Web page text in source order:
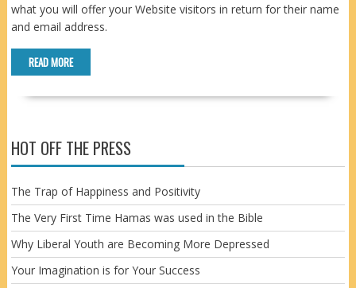
what you will offer your Website visitors in return for their name
and email address.
READ MORE
HOT OFF THE PRESS
The Trap of Happiness and Positivity
The Very First Time Hamas was used in the Bible
Why Liberal Youth are Becoming More Depressed
Your Imagination is for Your Success